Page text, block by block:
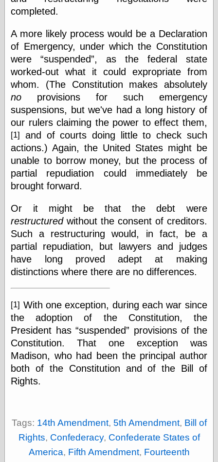
Ætheric Arts
Blog at the End
of Time, the
Chocolate Nerd,
the
Cliff House
Damn Interesting
Dark Roasted
Blend
DataIsNature
East Ghost —
Haunts and
Hauntings
Faces from the
Past
Futility Closet
Ham and Heroin
Hyperbole and a
Half
Internet Archive,
the
LJ Syndication
Journal for this
Libertarian, the
Mind Your
Decisions
Modern
Mechanix
Moorcock's
Miscellany
Not Even Wrong
Shadowplay
Magazine
This Is Common
completed.
A more likely process would be a Declaration
of Emergency, under which the Constitution
were suspended , as the federal state
worked-out what it could expropriate from
whom. (The Constitution makes absolutely
no provisions for such emergency
suspensions, but we've had a long history of
our rulers claiming the power to effect them,
[1]
and of courts doing little to check such
actions.) Again, the United States might be
unable to borrow money, but the process of
partial repudiation could immediately be
brought forward.
Or it might be that the debt were
restructuredwithout the consent of creditors.
Such a restructuring would, in fact, be a
partial repudiation, but lawyers and judges
have long proved adept at making
distinctions where there are no differences.
[1] With one exception, during each war since
the adoption of the Constitution, the
President has suspended
provisions of the
Constitution. That one exception was
Madison, who had been the principal author
both of the Constitution and of the Bill of
Rights.
Tags: 14th Amendment, 5th Amendment, Bill of
Rights, Confederacy, Confederate States of
America, Fifth Amendment, Fourteenth